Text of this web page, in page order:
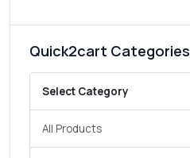
Quick2cart Categories
Select Category
All Products